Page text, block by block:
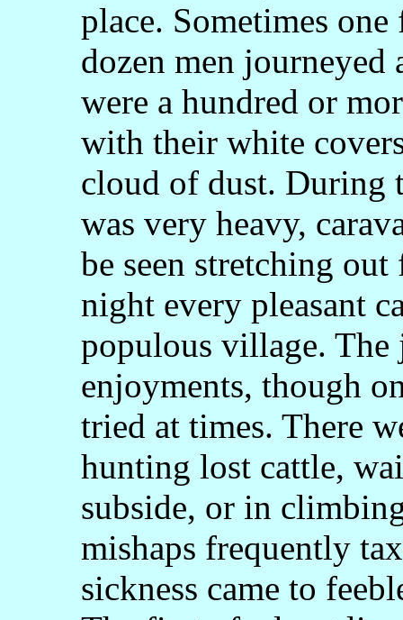
place. Sometimes
dozen men journeyed
were a hundred or
with their white
cloud of dust. During
was very heavy,
be seen stretching
night every pleasant
populous village.
enjoyments, though
tried at times. There
hunting lost cattle,
subside, or in
mishaps frequently
sickness came to